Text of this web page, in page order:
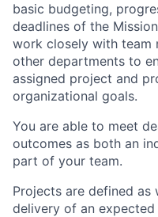
basic budgeting,
deadlines of the
work closely with team
other departments to
assigned project and
organizational goals.
You are able to meet
outcomes as both an
part of your team.
Projects are defined
delivery of an